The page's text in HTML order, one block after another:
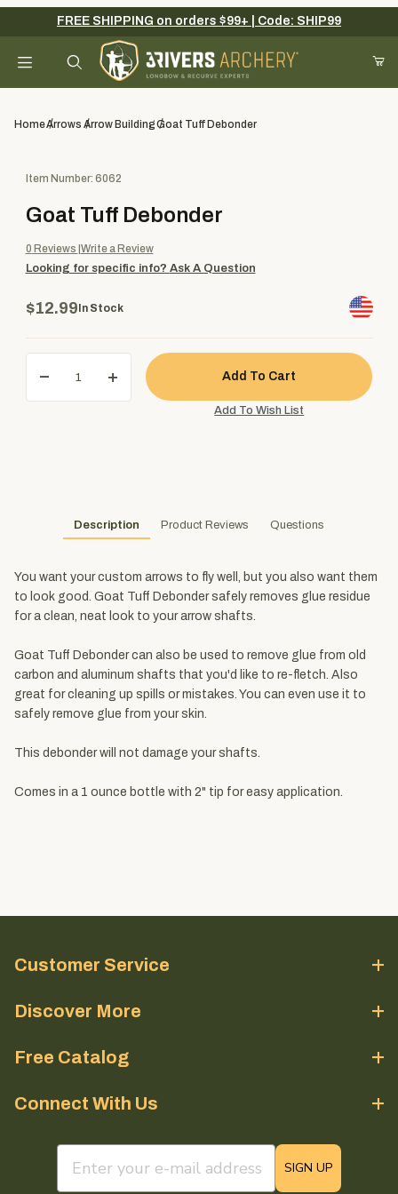
Your Cart (0)
FREE SHIPPING on orders $99+ | Code: SHIP99
HomeArrows Arrow BuildingGoat Tuff Debonder
Purchase Goat Tuff Debonder
Item Number: 6062
Goat Tuff Debonder
0 Reviews Write a Review
Looking for specific info? Ask A Question
$12.99 In Stock
Description Product Reviews Questions
You want your custom arrows to fly well, but you also want them
to look good. Goat Tuff Debonder safely removes glue residue
for a clean, neat look to your arrow shafts.
Goat Tuff Debonder can also be used to remove glue from old
carbon and aluminum shafts that you'd like to re-fletch. Also
great for cleaning up spills or mistakes. You can even use it to
safely remove glue from your skin.
This debonder will not damage your shafts.
Comes in a 1 ounce bottle with 2" tip for easy application.
Customer Service
Discover More
Free Catalog
Connect With Us
email sign up field
SIGN UP